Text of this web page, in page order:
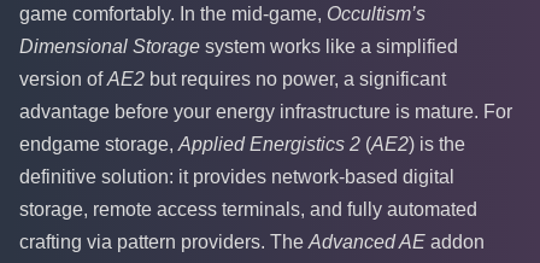
game comfortably. In the mid-game, Occultism’s
Dimensional Storage system works like a simplified
version ofAE2 but requires no power, a significant
advantage before your energy infrastructure is mature. For
endgame storage, Applied Energistics 2 (AE2) is the
definitive solution: it provides network-based digital
storage, remote access terminals, and fully automated
crafting via pattern providers. The Advanced AE addon